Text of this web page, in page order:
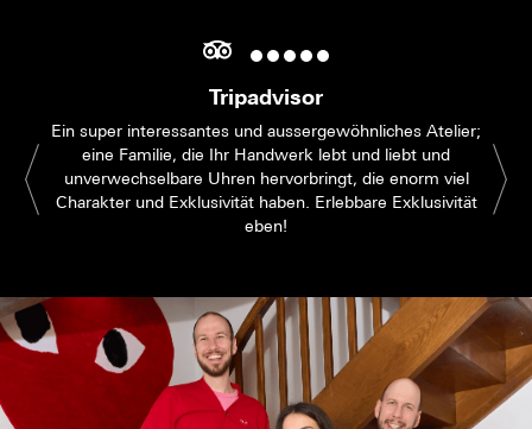
Tripadvisor
Ein super interessantes und aussergewöhnliches Atelier;
eine Familie, die Ihr Handwerk lebt und liebt und
unverwechselbare Uhren hervorbringt, die enorm viel
Charakter und Exklusivität haben. Erlebbare Exklusivität
eben!